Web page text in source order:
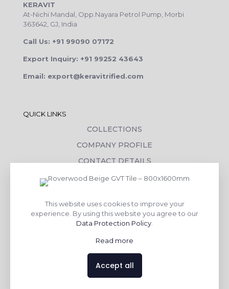
KERAVIT
At-Nichi Mandal, Opp.Nayara Petrol Pump, Morbi
363642, GJ, India
Call Us: +91 99090 07172
Export Inquiry: +91 99252 43643
Email: export@keravitrified.com
QUICK LINKS
COLLECTIONS
COMPANY PROFILE
CONTACT DETAILS
DOWNLOADS
CORPORATE SOCIAL RESPONSIBILITY
TILE BENEFITS
This website uses cookies to improve your
experience. By using this website you agree to our
Data Protection Policy
Read more
Accept all